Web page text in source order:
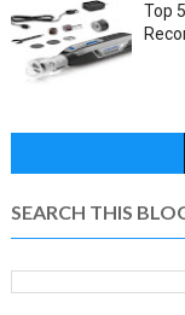
Top
SEARCH THIS